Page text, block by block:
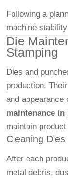
Following a
machine
Die
Stamping
Dies and
production.
and
maintenance
maintain product
Cleaning
After each
metal debris,